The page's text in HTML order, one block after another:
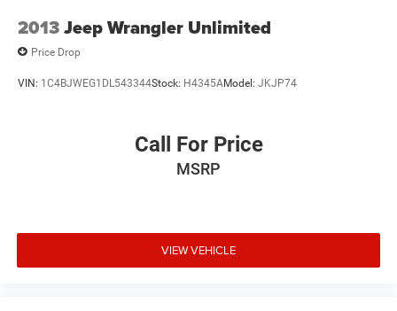
2013Jeep Wrangler Unlimited
Price Drop
VIN: 1C4BJWEG1DL543344Stock: H4345AModel: JKJP74
Call For Price
MSRP
VIEW VEHICLE